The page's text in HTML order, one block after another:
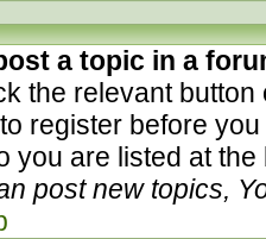
a topic in a
the relevant
register before
you are listed at
post new topics,